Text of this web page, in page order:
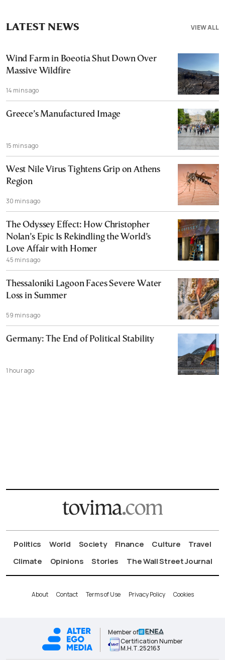
VIEW ALL
LATEST NEWS
Wind Farm in Boeotia Shut Down Over
Massive Wildfire
14 mins ago
Greece’s Manufactured Image
15 mins ago
West Nile Virus Tightens Grip on Athens
Region
30 mins ago
The Odyssey Effect: How Christopher
Nolan’s Epic Is Rekindling the World’s
Love Affair with Homer
45 mins ago
Thessaloniki Lagoon Faces Severe Water
Loss in Summer
59 mins ago
Germany: The End of Political Stability
1 hour ago
Politics World Society Finance Culture
Travel
Climate
Opinions Stories The Wall Street Journal
About Contact Terms of Use Privacy Policy Cookies
Member of
Certification Number
Μ.Η.Τ.252163